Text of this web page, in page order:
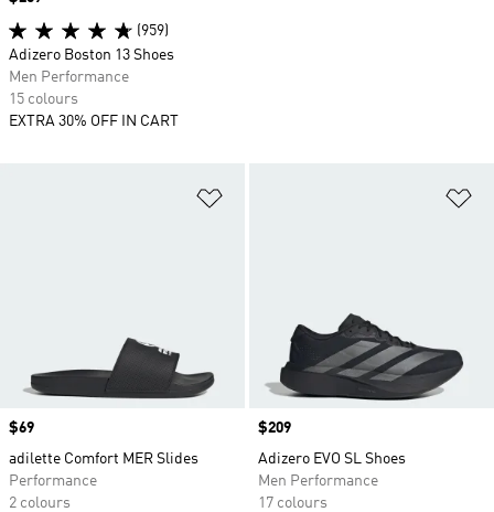
Price
$69
adilette Comfort MER Slides
Performance
2 colours
Price
$209
Adizero EVO SL Shoes
Men Performance
17 colours
(959)
Adizero Boston 13 Shoes
Men Performance
15 colours
EXTRA 30% OFF IN CART